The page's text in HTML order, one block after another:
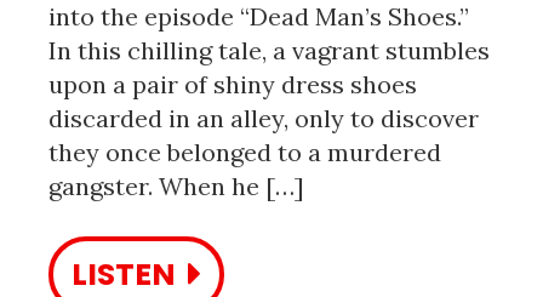
into the episode “Dead Man’s Shoes.”
In this chilling tale, a vagrant stumbles
upon a pair of shiny dress shoes
discarded in an alley, only to discover
they once belonged to a murdered
gangster. When he […]
LISTEN